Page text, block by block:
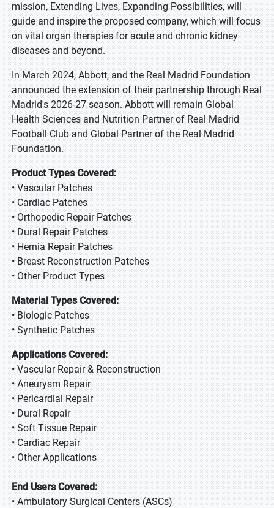
mission, Extending Lives, Expanding Possibilities, will
guide and inspire the proposed company, which will focus
on vital organ therapies for acute and chronic kidney
diseases and beyond.
In March 2024, Abbott, and the Real Madrid Foundation
announced the extension of their partnership through Real
Madrid's 2026-27 season. Abbott will remain Global
Health Sciences and Nutrition Partner of Real Madrid
Football Club and Global Partner of the Real Madrid
Foundation.
Product Types Covered:
• Vascular Patches
• Cardiac Patches
• Orthopedic Repair Patches
• Dural Repair Patches
• Hernia Repair Patches
• Breast Reconstruction Patches
• Other Product Types
Material Types Covered:
• Biologic Patches
• Synthetic Patches
Applications Covered:
• Vascular Repair & Reconstruction
• Aneurysm Repair
• Pericardial Repair
• Dural Repair
• Soft Tissue Repair
• Cardiac Repair
• Other Applications
End Users Covered:
• Ambulatory Surgical Centers (ASCs)